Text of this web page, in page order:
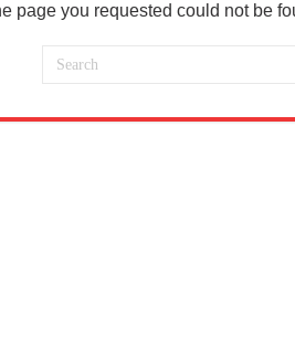
page you requested could not be